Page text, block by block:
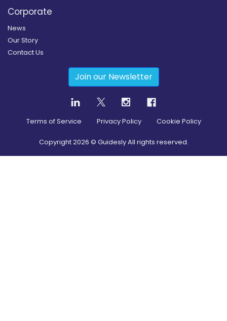
Corporate
News
Our Story
Contact Us
Join our Newsletter
Terms of Service Privacy Policy Cookie Policy
Copyright2026 © Guidesly All rights reserved.